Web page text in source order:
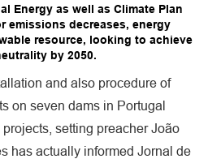
Energy as well as Climate Plan
emissions decreases, energy
resource, looking to achieve
by 2050.
and also procedure of
on seven dams in Portugal
setting preacher João
has actually informed Jornal de